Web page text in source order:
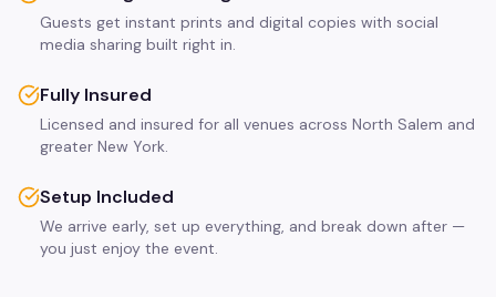
Guests get instant prints and digital copies with social
media sharing built right in.
Fully Insured
Licensed and insured for all venues across North Salem and
greater New York.
Setup Included
We arrive early, set up everything, and break down after —
you just enjoy the event.